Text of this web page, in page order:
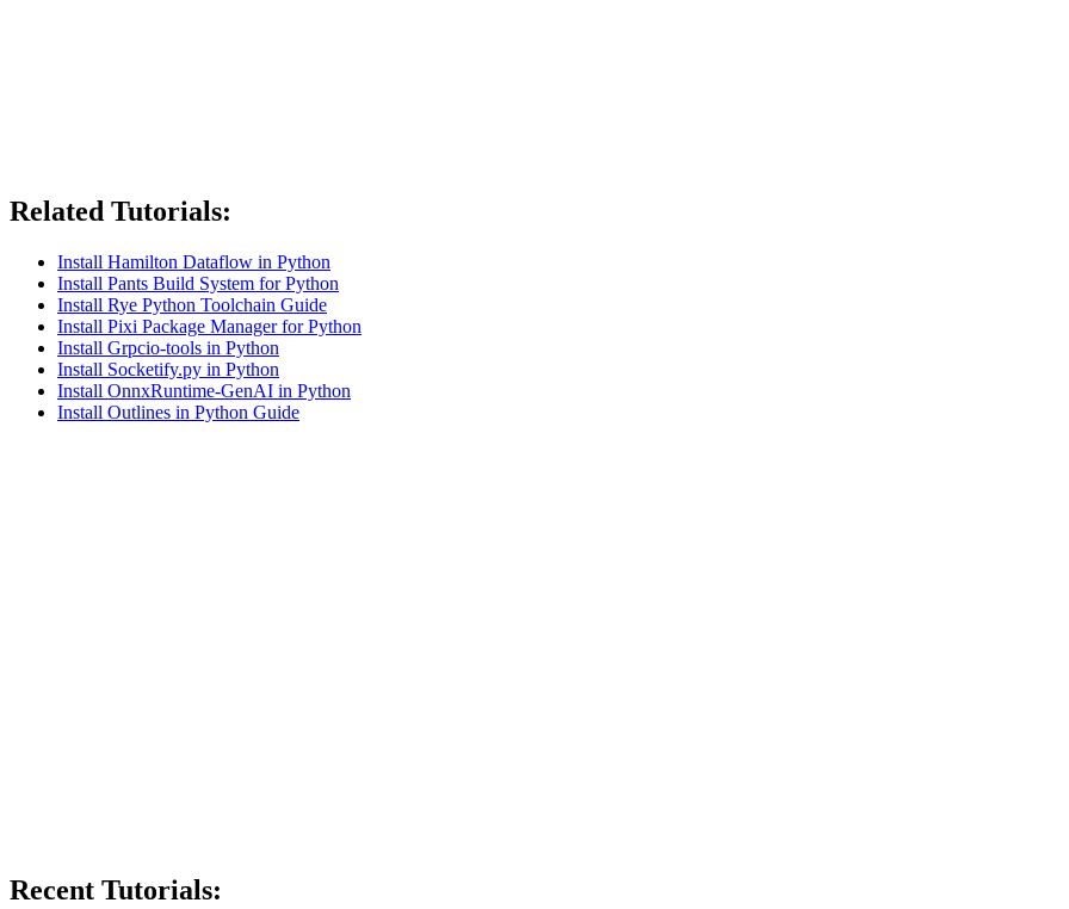
Related Tutorials:
Install Hamilton Dataflow in Python
Install Pants Build System for Python
Install Rye Python Toolchain Guide
Install Pixi Package Manager for Python
Install Grpcio-tools in Python
Install Socketify.py in Python
Install OnnxRuntime-GenAI in Python
Install Outlines in Python Guide
Recent Tutorials: